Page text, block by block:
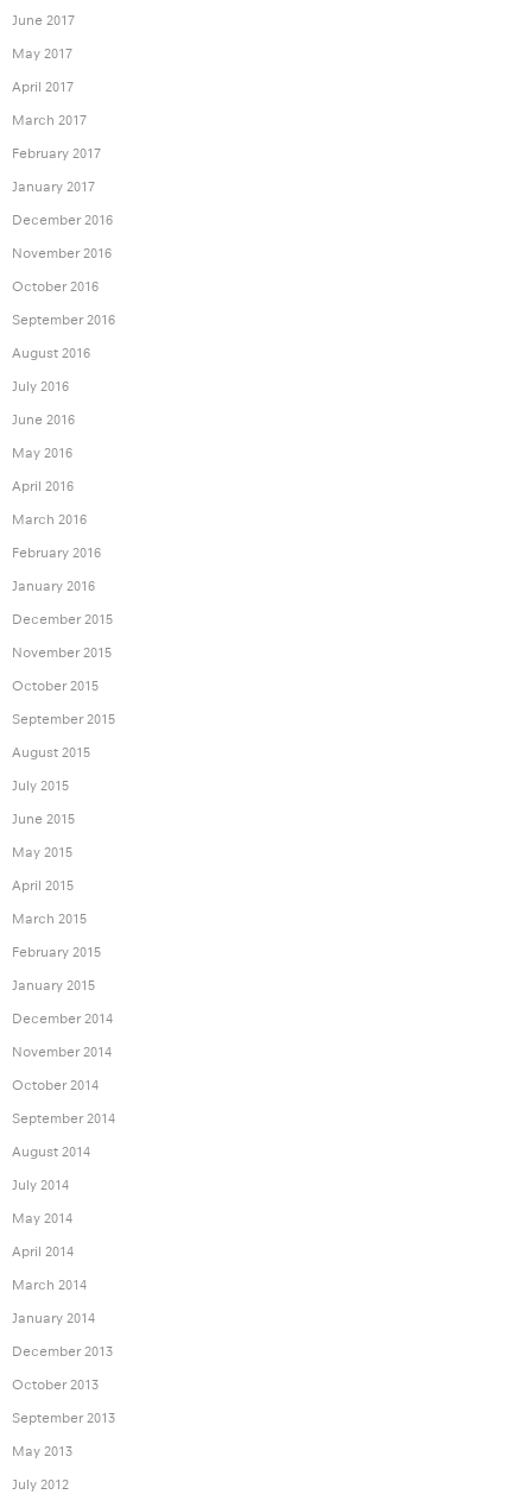
June 2017
May 2017
April 2017
March 2017
February 2017
January 2017
December 2016
November 2016
October 2016
September 2016
August 2016
July 2016
June 2016
May 2016
April 2016
March 2016
February 2016
January 2016
December 2015
November 2015
October 2015
September 2015
August 2015
July 2015
June 2015
May 2015
April 2015
March 2015
February 2015
January 2015
December 2014
November 2014
October 2014
September 2014
August 2014
July 2014
May 2014
April 2014
March 2014
January 2014
December 2013
October 2013
September 2013
May 2013
July 2012